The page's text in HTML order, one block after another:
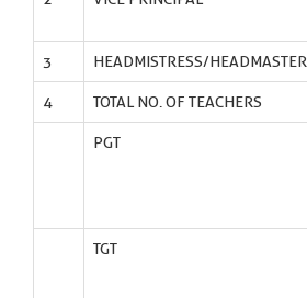
3 HEADMISTRESS/HEADMASTER
4 TOTAL NO. OF TEACHERS
PGT
TGT